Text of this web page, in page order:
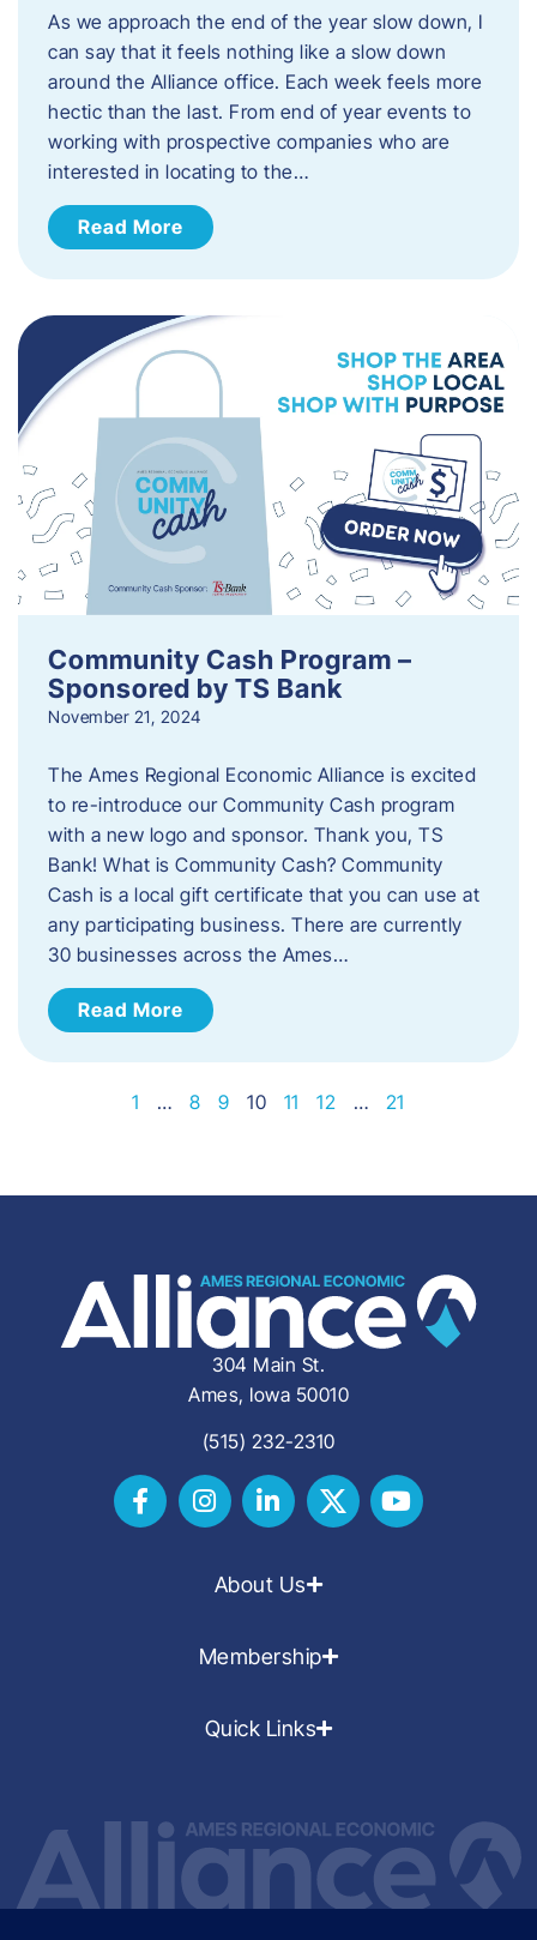
As we approach the end of the year slow down, I
can say that it feels nothing like a slow down
around the Alliance office. Each week feels more
hectic than the last. From end of year events to
working with prospective companies who are
interested in locating to the…
Read More
Community Cash Program –
Sponsored by TS Bank
November 21, 2024
The Ames Regional Economic Alliance is excited
to re-introduce our Community Cash program
with a new logo and sponsor. Thank you, TS
Bank! What is Community Cash? Community
Cash is a local gift certificate that you can use at
any participating business. There are currently
30 businesses across the Ames…
Read More
1 … 8 9 10 11 12 … 21
304 Main St.
Ames, Iowa 50010
(515) 232-2310
About Us
Membership
Quick Links